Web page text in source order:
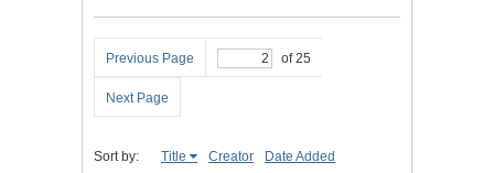
Previous Page of 25
Next Page
Sort by: Title Creator Date Added